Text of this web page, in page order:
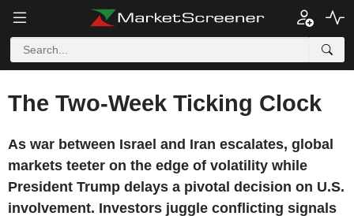
The Two-Week Ticking Clock
As war between Israel and Iran escalates, global
markets teeter on the edge of volatility while
President Trump delays a pivotal decision on U.S.
involvement. Investors juggle conflicting signals